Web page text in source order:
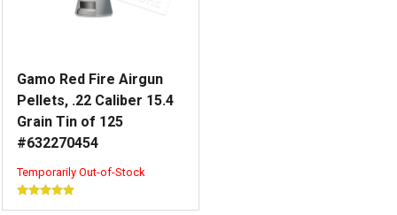
Gamo Red Fire Airgun
Pellets, .22 Caliber 15.4
Grain Tin of 125
#632270454
Temporarily Out-of-Stock